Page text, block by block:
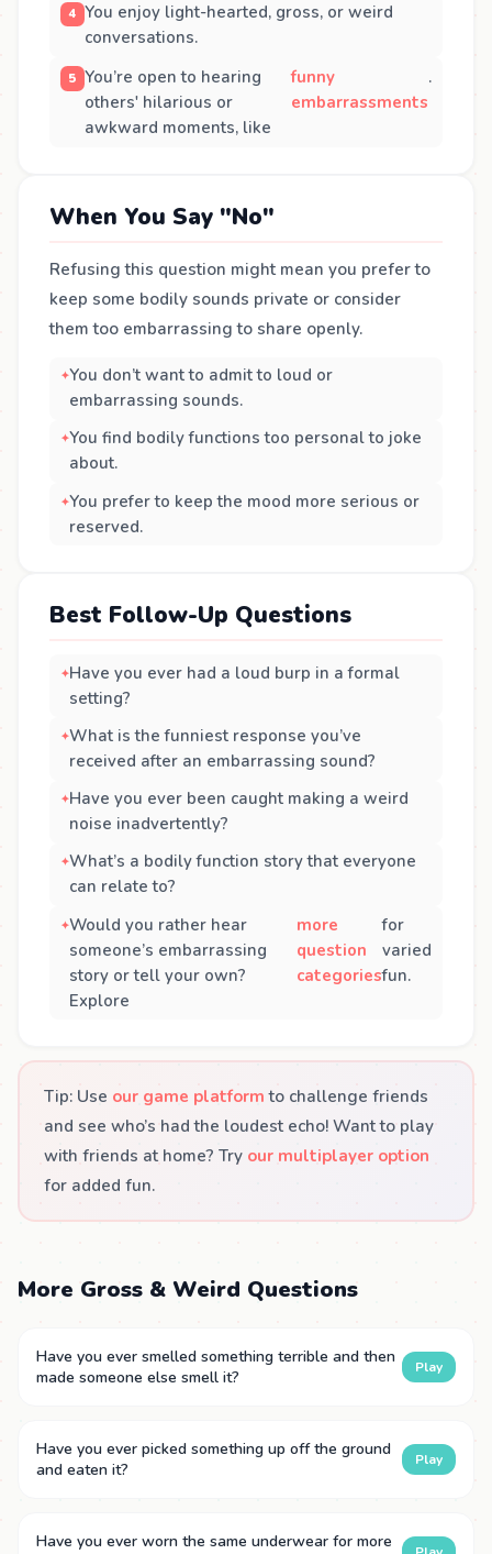
You enjoy light-hearted, gross, or weird
conversations.
You’re open to hearing
others' hilarious or
awkward moments, like
funny
embarrassments
.
When You Say "No"
Refusing this question might mean you prefer to
keep some bodily sounds private or consider
them too embarrassing to share openly.
You don’t want to admit to loud or
embarrassing sounds.
You find bodily functions too personal to joke
about.
You prefer to keep the mood more serious or
reserved.
Best Follow-Up Questions
Have you ever had a loud burp in a formal
setting?
What is the funniest response you’ve
received after an embarrassing sound?
Have you ever been caught making a weird
noise inadvertently?
What’s a bodily function story that everyone
can relate to?
Would you rather hear
someone’s embarrassing
story or tell your own?
Explore
more
question
categories
for
varied
fun.
Tip: Use our game platform to challenge friends
and see who’s had the loudest echo! Want to play
with friends at home? Try our multiplayer option
for added fun.
More Gross & Weird Questions
Have you ever smelled something terrible and then
made someone else smell it?
Play
Have you ever picked something up off the ground
and eaten it?
Play
Have you ever worn the same underwear for more